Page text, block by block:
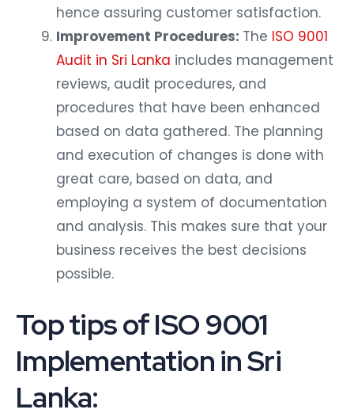
hence assuring customer satisfaction.
Improvement Procedures: The ISO 9001
Audit in Sri Lanka includes management
reviews, audit procedures, and
procedures that have been enhanced
based on data gathered. The planning
and execution of changes is done with
great care, based on data, and
employing a system of documentation
and analysis. This makes sure that your
business receives the best decisions
possible.
Top tips of ISO 9001
Implementation in Sri
Lanka: